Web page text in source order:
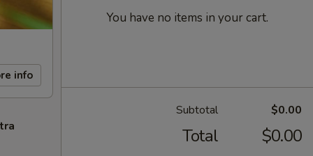
info
You have no items in your cart.
Subtotal $0.00
Total $0.00